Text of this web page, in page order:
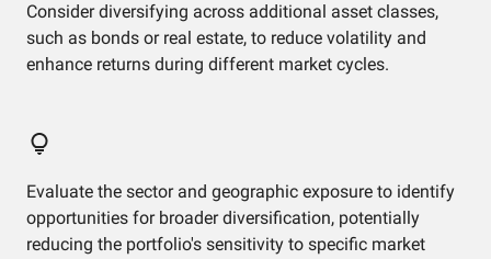
Consider diversifying across additional asset classes,
such as bonds or real estate, to reduce volatility and
enhance returns during different market cycles.
Evaluate the sector and geographic exposure to identify
opportunities for broader diversification, potentially
reducing the portfolio's sensitivity to specific market